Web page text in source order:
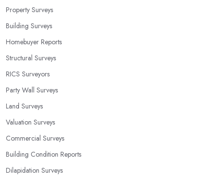
Property Surveys
Building Surveys
Homebuyer Reports
Structural Surveys
RICS Surveyors
Party Wall Surveys
Land Surveys
Valuation Surveys
Commercial Surveys
Building Condition Reports
Dilapidation Surveys